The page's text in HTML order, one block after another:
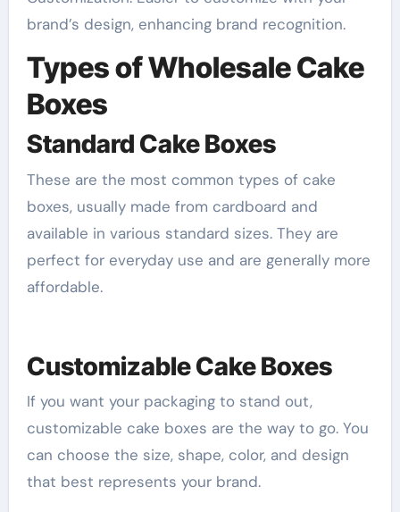
brand’s design, enhancing brand recognition.
Types of Wholesale Cake
Boxes
Standard Cake Boxes
These are the most common types of cake
boxes, usually made from cardboard and
available in various standard sizes. They are
perfect for everyday use and are generally more
affordable.
Customizable Cake Boxes
If you want your packaging to stand out,
customizable cake boxes are the way to go. You
can choose the size, shape, color, and design
that best represents your brand.